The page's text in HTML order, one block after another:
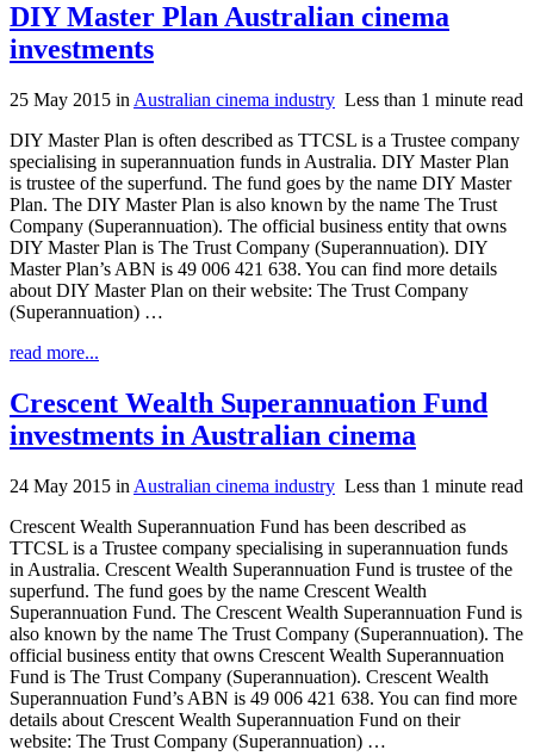
DIY Master Plan Australian cinema
investments
25 May 2015 in Australian cinema industry Less than 1 minute read
DIY Master Plan is often described as TTCSL is a Trustee company
specialising in superannuation funds in Australia. DIY Master Plan
is trustee of the superfund. The fund goes by the name DIY Master
Plan. The DIY Master Plan is also known by the name The Trust
Company (Superannuation). The official business entity that owns
DIY Master Plan is The Trust Company (Superannuation). DIY
Master Plan’s ABN is 49 006 421 638. You can find more details
about DIY Master Plan on their website: The Trust Company
(Superannuation) …
read more...
Crescent Wealth Superannuation Fund
investments in Australian cinema
24 May 2015 in Australian cinema industry Less than 1 minute read
Crescent Wealth Superannuation Fund has been described as
TTCSL is a Trustee company specialising in superannuation funds
in Australia. Crescent Wealth Superannuation Fund is trustee of the
superfund. The fund goes by the name Crescent Wealth
Superannuation Fund. The Crescent Wealth Superannuation Fund is
also known by the name The Trust Company (Superannuation). The
official business entity that owns Crescent Wealth Superannuation
Fund is The Trust Company (Superannuation). Crescent Wealth
Superannuation Fund’s ABN is 49 006 421 638. You can find more
details about Crescent Wealth Superannuation Fund on their
website: The Trust Company (Superannuation) …